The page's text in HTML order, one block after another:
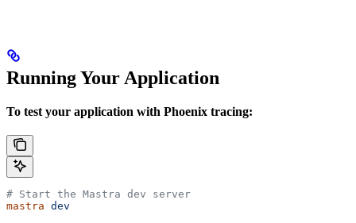
Running Your Application
To test your application with Phoenix tracing:
# Start the Mastra dev server
mastra dev